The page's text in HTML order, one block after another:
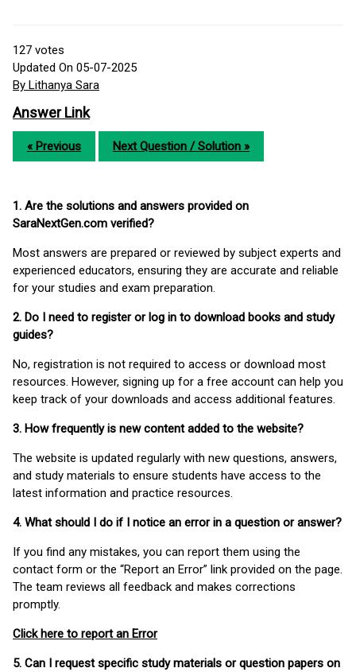
127 votes
Updated On 05-07-2025
By Lithanya Sara
Answer Link
« Previous Next Question / Solution »
1. Are the solutions and answers provided on
SaraNextGen.com verified?
Most answers are prepared or reviewed by subject experts and
experienced educators, ensuring they are accurate and reliable
for your studies and exam preparation.
2. Do I need to register or log in to download books and study
guides?
No, registration is not required to access or download most
resources. However, signing up for a free account can help you
keep track of your downloads and access additional features.
3. How frequently is new content added to the website?
The website is updated regularly with new questions, answers,
and study materials to ensure students have access to the
latest information and practice resources.
4. What should I do if I notice an error in a question or answer?
If you find any mistakes, you can report them using the
contact form or the “Report an Error” link provided on the page.
The team reviews all feedback and makes corrections
promptly.
Click here to report an Error
5. Can I request specific study materials or question papers on